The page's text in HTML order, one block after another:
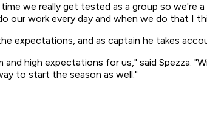
we really get tested as a group so we're
our work every day and when we do that I
expectations, and as captain he takes
high expectations for us," said Spezza.
to start the season as well."